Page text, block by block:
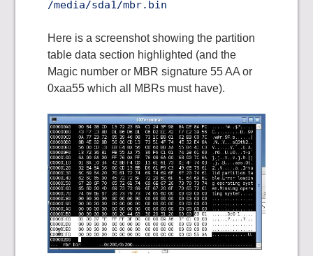
/media/sda1/mbr.bin
Here is a screenshot showing the partition
table data section highlighted (and the
Magic number or MBR signature 55 AA or
0xaa55 which all MBRs must have).